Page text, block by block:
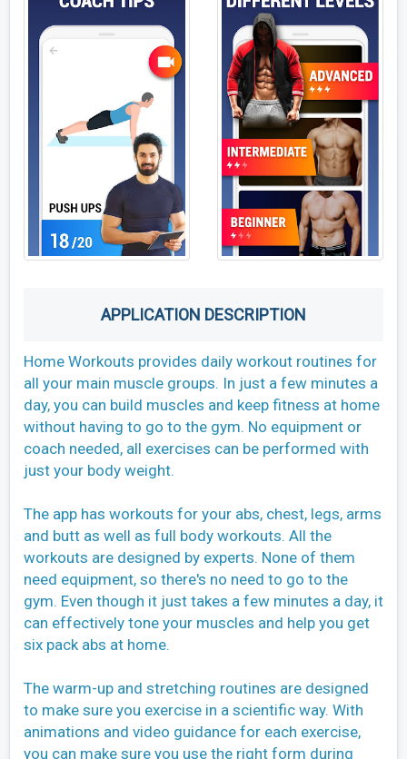
APPLICATION DESCRIPTION
Home Workouts provides daily workout routines for
all your main muscle groups. In just a few minutes a
day, you can build muscles and keep fitness at home
without having to go to the gym. No equipment or
coach needed, all exercises can be performed with
just your body weight.
The app has workouts for your abs, chest, legs, arms
and butt as well as full body workouts. All the
workouts are designed by experts. None of them
need equipment, so there's no need to go to the
gym. Even though it just takes a few minutes a day, it
can effectively tone your muscles and help you get
six pack abs at home.
The warm-up and stretching routines are designed
to make sure you exercise in a scientific way. With
animations and video guidance for each exercise,
you can make sure you use the right form during